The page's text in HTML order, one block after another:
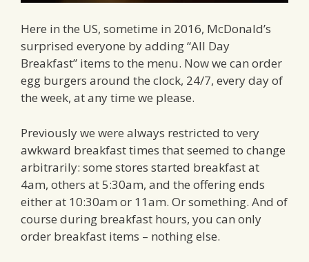
Here in the US, sometime in 2016, McDonald’s
surprised everyone by adding “All Day
Breakfast” items to the menu. Now we can order
egg burgers around the clock, 24/7, every day of
the week, at any time we please.
Previously we were always restricted to very
awkward breakfast times that seemed to change
arbitrarily: some stores started breakfast at
4am, others at 5:30am, and the offering ends
either at 10:30am or 11am. Or something. And of
course during breakfast hours, you can only
order breakfast items – nothing else.